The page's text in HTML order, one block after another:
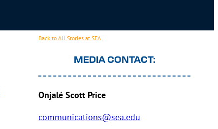
Back to All Stories at SEA
MEDIA CONTACT:
Onjalé Scott Price
communications@sea.edu